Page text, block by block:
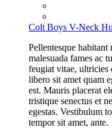
Colt Boys V-Neck
Pellentesque habitant
malesuada fames ac
feugiat vitae, ultricies
libero sit amet quam
est. Mauris placerat
tristique senectus et
egestas. Vestibulum
tempor sit amet, ante.